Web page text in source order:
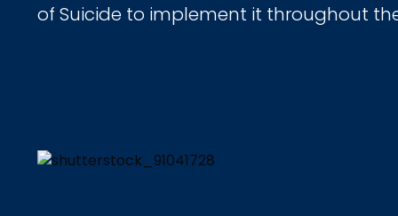
of Suicide to implement it throughout